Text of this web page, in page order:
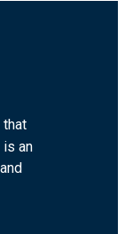
that
is an